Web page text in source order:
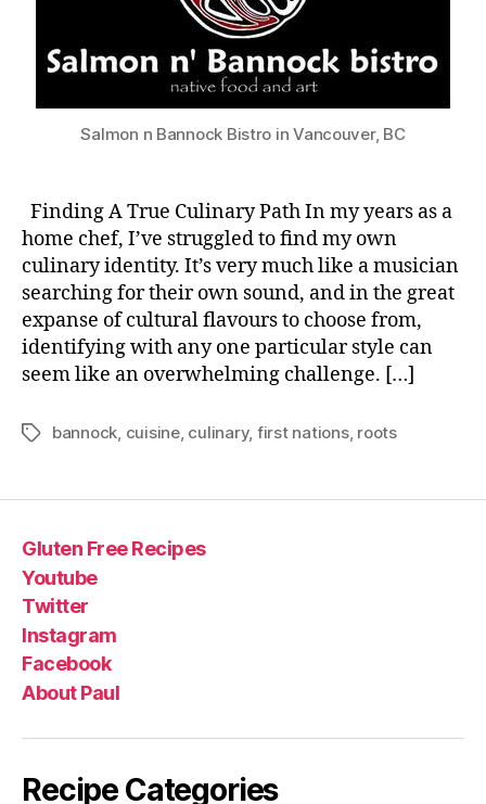
Salmon n Bannock Bistro in Vancouver, BC
Finding A True Culinary Path In my years as a
home chef, I’ve struggled to find my own
culinary identity. It’s very much like a musician
searching for their own sound, and in the great
expanse of cultural flavours to choose from,
identifying with any one particular style can
seem like an overwhelming challenge. […]
Tagsbannock cuisine, culinary, first nations, roots
Gluten Free Recipes
Youtube
Twitter
Instagram
Facebook
About Paul
Recipe Categories